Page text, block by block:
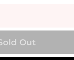
Out